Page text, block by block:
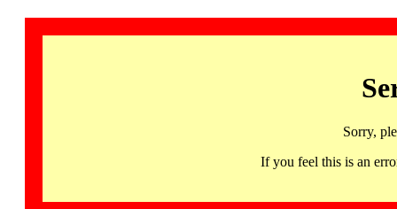
Sorry,
If you feel this is an